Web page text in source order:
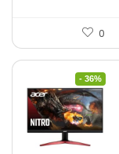
0
- 36%